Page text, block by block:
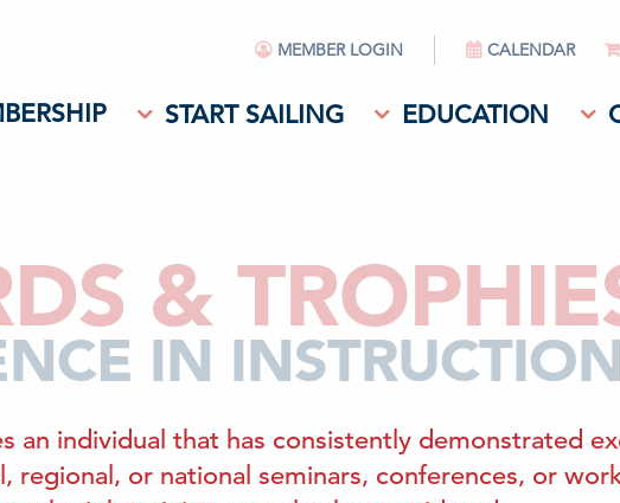
MEMBER LOGIN CALENDAR
START SAILING EDUCATION
&
IN INSTRUCTION
an individual that has consistently demonstrated
regional, or national seminars, conferences, or